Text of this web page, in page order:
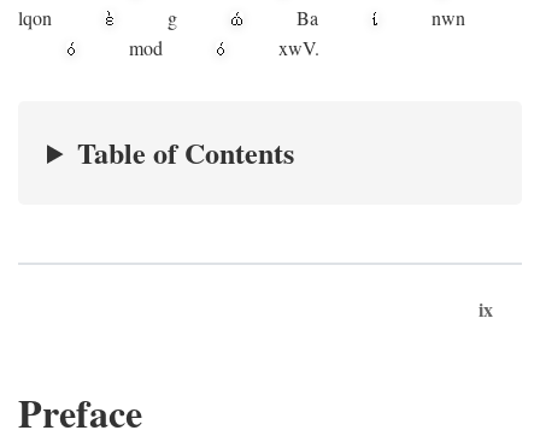
lqon
g Ba
nwn
mod
xwV.
Table of Contents
ix
Preface